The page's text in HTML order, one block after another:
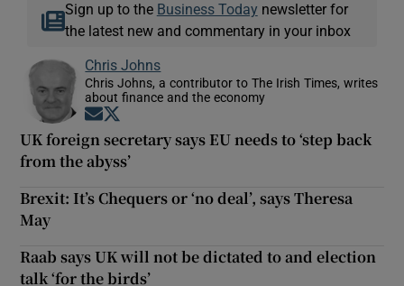
Sign up to the Business Today newsletter for
the latest new and commentary in your inbox
Chris Johns
Chris Johns, a contributor to The Irish Times, writes
about finance and the economy
Opens in new window
UK foreign secretary says EU needs to ‘step back
from the abyss’
Brexit: It’s Chequers or ‘no deal’, says Theresa
May
Raab says UK will not be dictated to and election
talk ‘for the birds’